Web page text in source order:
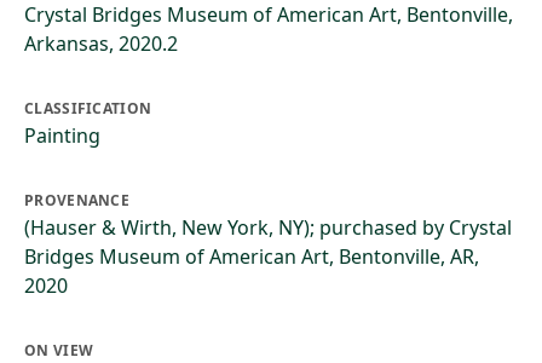
Crystal Bridges Museum of American Art, Bentonville,
Arkansas, 2020.2
CLASSIFICATION
Painting
PROVENANCE
(Hauser & Wirth, New York, NY); purchased by Crystal
Bridges Museum of American Art, Bentonville, AR,
2020
ON VIEW